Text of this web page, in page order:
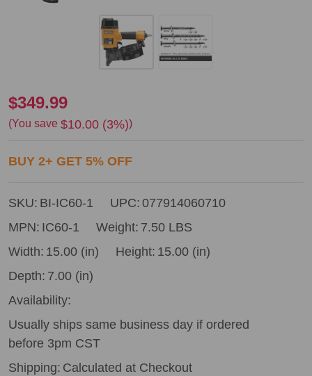
Bostitch
IC60-
Industrial
Nailer
$349.99
(You save $10.00 (3%))
BUY 2+ GET 5% OFF
SKU: BI-IC60-1 UPC: 077914060710
MPN: IC60-1 Weight: 7.50 LBS
Width: 15.00 (in) Height: 15.00 (in)
Depth: 7.00 (in)
Availability:
Usually ships same business day if ordered
before 3pm CST
Shipping: Calculated at Checkout